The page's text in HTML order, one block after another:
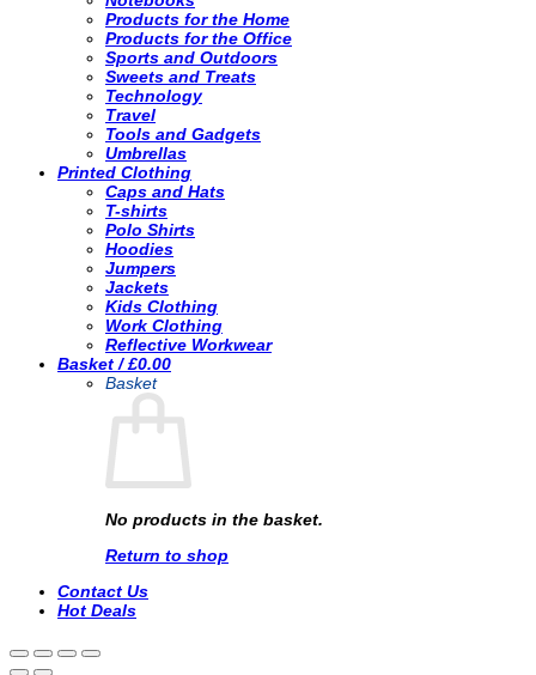
Products for the Home
Products for the Office
Sports and Outdoors
Sweets and Treats
Technology
Travel
Tools and Gadgets
Umbrellas
Printed Clothing
Caps and Hats
T-shirts
Polo Shirts
Hoodies
Jumpers
Jackets
Kids Clothing
Work Clothing
Reflective Workwear
Basket /£0.00
Basket
No products in the basket.
Return to shop
Contact Us
Hot Deals